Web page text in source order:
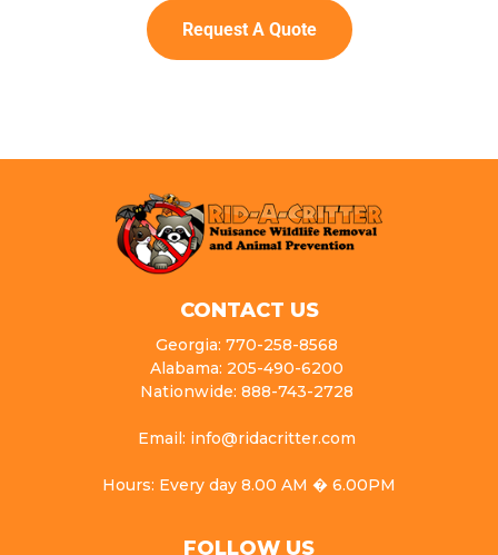
Request A Quote
CONTACT US
Georgia: 770-258-8568
Alabama: 205-490-6200
Nationwide: 888-743-2728
Email: info@ridacritter.com
Hours: Every day 8.00 AM � 6.00PM
FOLLOW US